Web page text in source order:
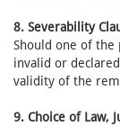
8. Severability
Should one of the
invalid or
validity of the
9. Choice of Law,